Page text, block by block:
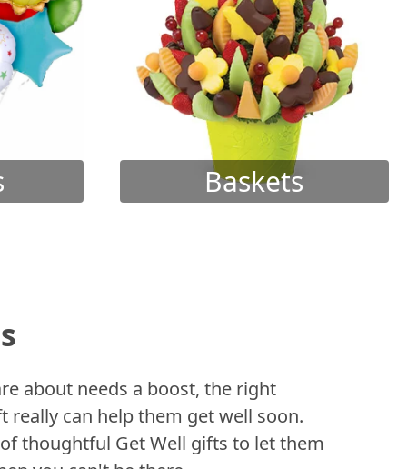
Baskets
about needs a boost, the right
really can help them get well soon.
thoughtful Get Well gifts to let them